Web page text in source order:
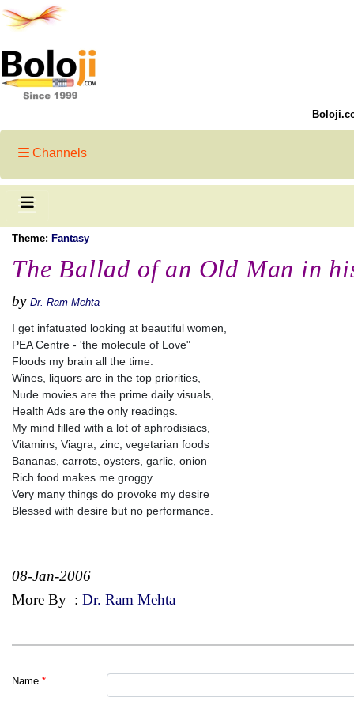
Channels
Theme: Fantasy
The Ballad of an Old Man in
by Dr. Ram Mehta
I get infatuated looking at beautiful women,
PEA Centre - 'the molecule of Love"
Floods my brain all the time.
Wines, liquors are in the top priorities,
Nude movies are the prime daily visuals,
Health Ads are the only readings.
My mind filled with a lot of aphrodisiacs,
Vitamins, Viagra, zinc, vegetarian foods
Bananas, carrots, oysters, garlic, onion
Rich food makes me groggy.
Very many things do provoke my desire
Blessed with desire but no performance.
08-Jan-2006
More By : Dr. Ram Mehta
Name *